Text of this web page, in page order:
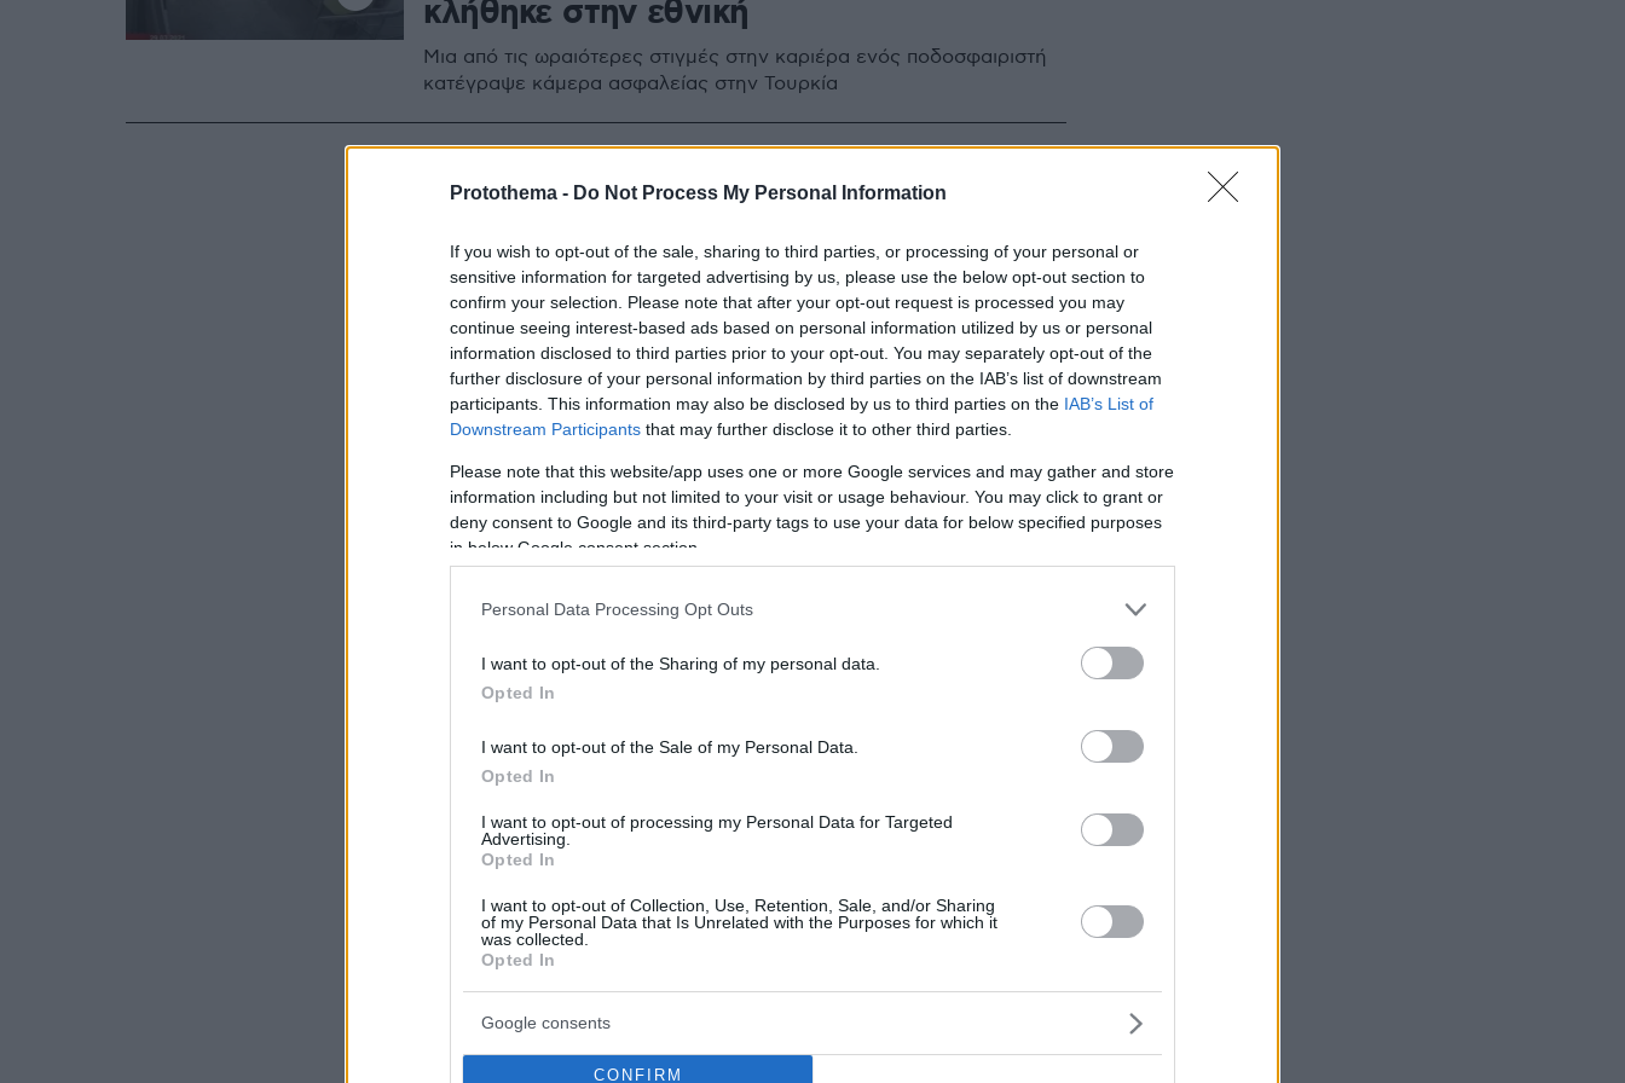
Protothema - Do Not Process My Personal Information
If you wish to opt-out of the sale, sharing to third parties, or processing of your personal or
sensitive information for targeted advertising by us, please use the below opt-out section to
confirm your selection. Please note that after your opt-out request is processed you may
continue seeing interest-based ads based on personal information utilized by us or personal
information disclosed to third parties prior to your opt-out. You may separately opt-out of the
further disclosure of your personal information by third parties on the IAB’s list of downstream
participants. This information may also be disclosed by us to third parties on the IAB’s List of
Downstream Participants that may further disclose it to other third parties.
Please note that this website/app uses one or more Google services and may gather and store
information including but not limited to your visit or usage behaviour. You may click to grant or
deny consent to Google and its third-party tags to use your data for below specified purposes
in below Google consent section.
Personal Data Processing Opt Outs
I want to opt-out of the Sharing of my personal data.
Opted In
I want to opt-out of the Sale of my Personal Data.
Opted In
I want to opt-out of processing my Personal Data for Targeted
Advertising.
Opted In
I want to opt-out of Collection, Use, Retention, Sale, and/or Sharing
of my Personal Data that Is Unrelated with the Purposes for which it
was collected.
Opted In
Google consents
CONFIRM
κλήθηκε στην εθνική
Μια από τις ωραιότερες στιγμές στην καριέρα ενός ποδοσφαιριστή
κατέγραψε κάμερα ασφαλείας στην Τουρκία